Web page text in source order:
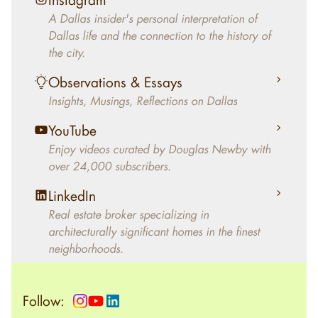
architecturally significant modern homes and
helped clients select the home that makes an
aesthetic statement and makes them happy
living in the home.
A Dallas insider's personal interpretation of
Dallas life and the connection to the history of
the city.
Observations & Essays
Insights, Musings, Reflections on Dallas
YouTube
Enjoy videos curated by Douglas Newby with
over 24,000 subscribers.
LinkedIn
Real estate broker specializing in
architecturally significant homes in the finest
neighborhoods.
Follow: